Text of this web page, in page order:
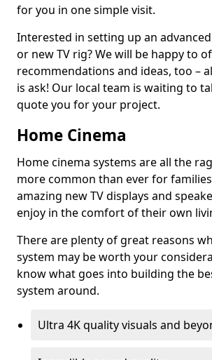
for you in one simple visit.
Interested in setting up an
or new TV rig? We will be happy to
recommendations and ideas, too –
is ask! Our local team is waiting to
quote you for your project.
Home Cinema
Home cinema systems are all the
more common than ever for
amazing new TV displays and
enjoy in the comfort of their own
There are plenty of great reasons
system may be worth your
know what goes into building the
system around.
Ultra 4K quality visuals and